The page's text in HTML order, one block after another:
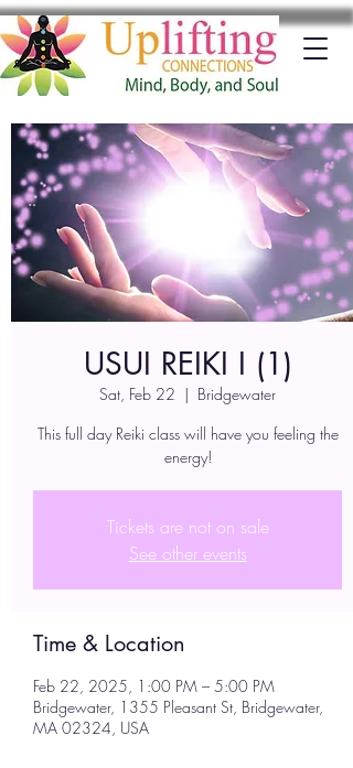
USUI REIKI I (1)
Sat, Feb 22
  |
Bridgewater
This full day Reiki class will have you feeling the
energy!
Tickets are not on sale
See other events
Time & Location
Feb 22, 2025, 1:00 PM – 5:00 PM
Bridgewater, 1355 Pleasant St, Bridgewater,
MA 02324, USA